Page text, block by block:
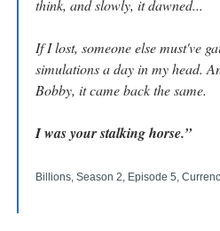
think, and slowly, it dawned...
If I lost, someone else must've
simulations a day in my head.
Bobby, it came back the same.
I was your stalking horse.”
Billions, Season 2, Episode 5,